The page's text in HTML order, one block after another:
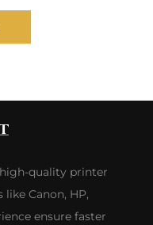
quality printer
Canon, HP,
ensure faster